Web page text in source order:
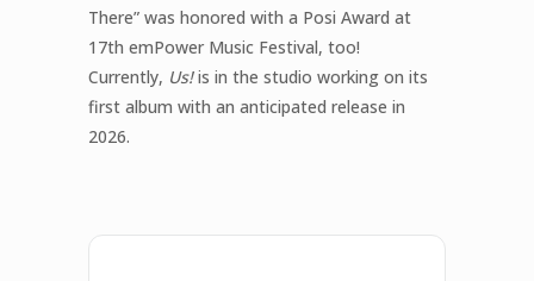
There” was honored with a Posi Award at
17th emPower Music Festival, too!
Currently, Us!is in the studio working on its
first album with an anticipated release in
2026.